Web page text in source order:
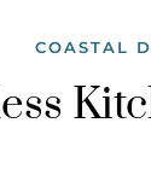
COASTAL